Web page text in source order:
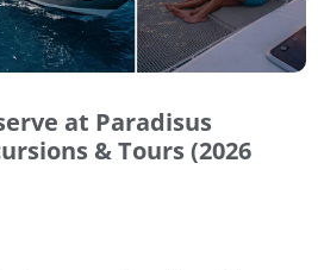
at Paradisus
& Tours (2026